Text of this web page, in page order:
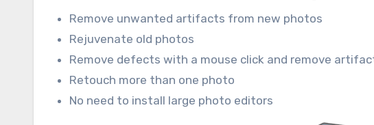
Remove unwanted artifacts from new photos
Rejuvenate old photos
Remove defects with a mouse click and remove
Retouch more than one photo
No need to install large photo editors